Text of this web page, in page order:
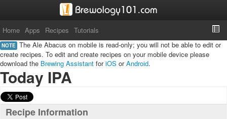
Home Apps Recipes Tutorials
NOTE The Ale Abacus on mobile is read-only; you will not be able to edit or
create recipes. To edit and create recipes on your mobile device please
download the Brewing Assistant foriOS orAndroid.
Today IPA
Recipe Information